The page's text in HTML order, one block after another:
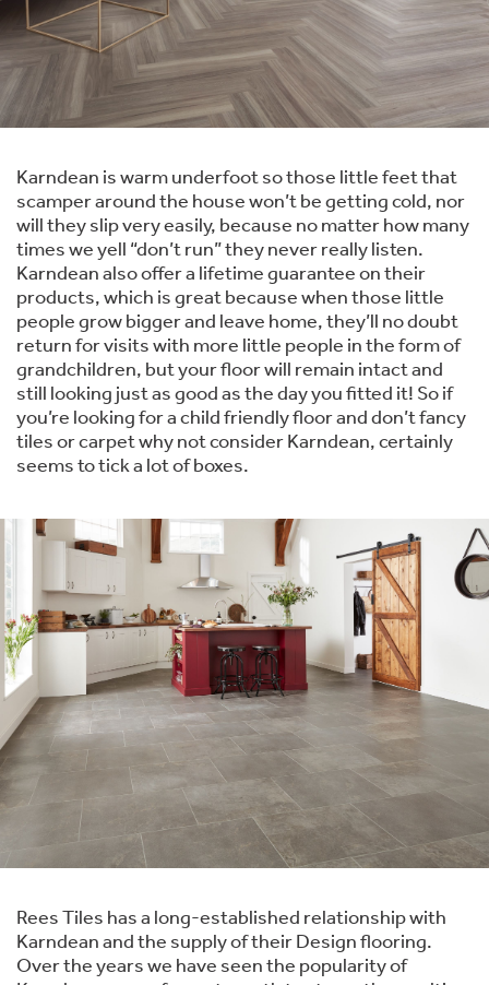
Karndean is warm underfoot so those little feet that
scamper around the house won’t be getting cold, nor
will they slip very easily, because no matter how many
times we yell “don’t run” they never really listen.
Karndean also offer a lifetime guarantee on their
products, which is great because when those little
people grow bigger and leave home, they’ll no doubt
return for visits with more little people in the form of
grandchildren, but your floor will remain intact and
still looking just as good as the day you fitted it! So if
you’re looking for a child friendly floor and don’t fancy
tiles or carpet why not consider Karndean, certainly
seems to tick a lot of boxes.
Rees Tiles has a long-established relationship with
Karndean and the supply of their Design flooring.
Over the years we have seen the popularity of